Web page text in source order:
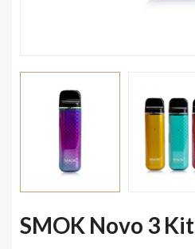
SMOK Novo 3 Kit